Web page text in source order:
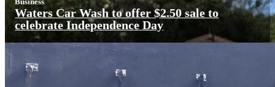
Waters Car Wash to offer $2.50 sale to
celebrate Independence Day